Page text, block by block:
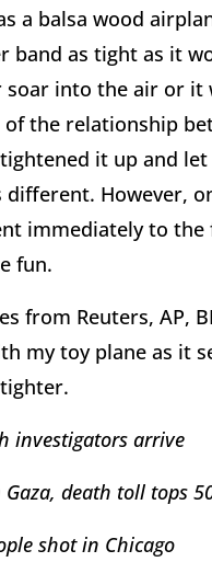
a balsa wood
as tight as it
into the air or
the relationship
it up and let
However,
immediately to
fun.
from Reuters, AP,
my toy plane as it
investigators arrive
death toll tops
shot in Chicago